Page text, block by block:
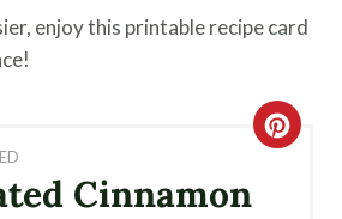
enjoy this printable recipe card
Cinnamon
C